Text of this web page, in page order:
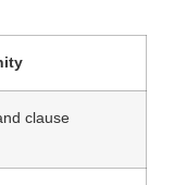
clause